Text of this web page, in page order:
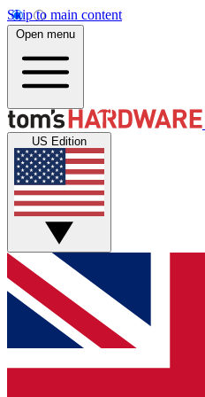
Skip to main content
Open menu
US Edition